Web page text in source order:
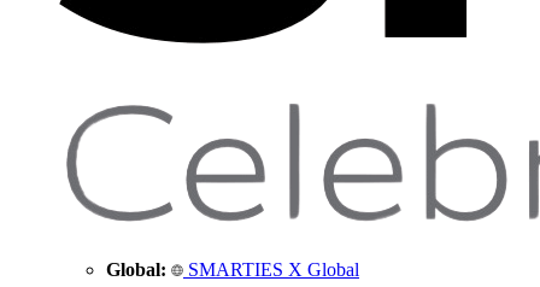
Global: SMARTIES X Global